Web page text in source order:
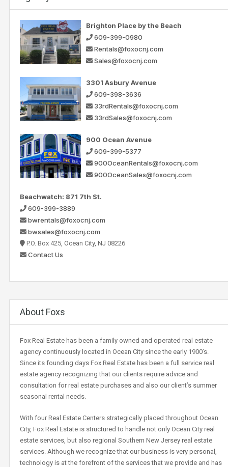
Brighton Place by the Beach
609-399-0980
Rentals@foxocnj.com
Sales@foxocnj.com
3301 Asbury Avenue
609-398-3636
33rdRentals@foxocnj.com
33rdSales@foxocnj.com
900 Ocean Avenue
609-399-5377
900OceanRentals@foxocnj.com
900OceanSales@foxocnj.com
Beachwatch: 871 7th St.
609-399-3889
bwrentals@foxocnj.com
bwsales@foxocnj.com
P.O. Box 425, Ocean City, NJ 08226
Contact Us
About Foxs
Fox Real Estate has been a family owned and operated real estate
agency continuously located in Ocean City since the early 1900’s.
Since its founding days Fox Real Estate has been a full service real
estate agency recognizing that our clients require advice and
consultation for real estate purchases and also our client’s summer
seasonal rental needs.
With four Real Estate Centers strategically placed throughout Ocean
City, Fox Real Estate is structured to handle not only Ocean City real
estate services, but also regional Southern New Jersey real estate
services. Although we recognize that our business is very personal,
technology is at the forefront of the services that we provide and has